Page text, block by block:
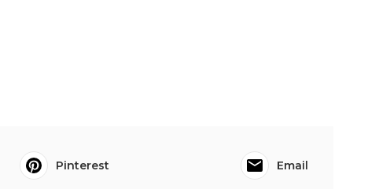
Pinterest Email